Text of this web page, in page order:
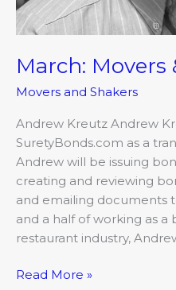
March: Movers
Movers and Shakers
Andrew Kreutz Andrew
SuretyBonds.com as a
Andrew will be issuing
creating and reviewing
and emailing documents
and a half of working as
restaurant industry,
Read More »